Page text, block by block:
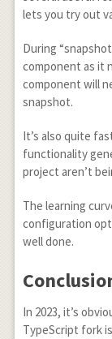
lets you try out
During
component as it
component will
snapshot.
It’s also quite
functionality
project aren’t
The learning
configuration
well done.
In 2023, it’s
TypeScript fork